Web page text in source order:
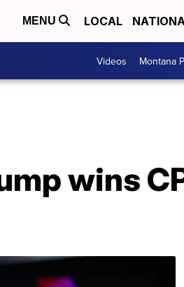
MENU LOCAL
Videos Montana
wins